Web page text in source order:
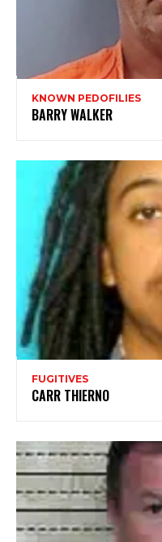
KNOWN PEDOFILIES
BARRY WALKER
FUGITIVES
CARR THIERNO